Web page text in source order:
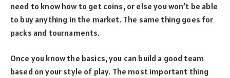
need to know how to get coins, or else you won’t be able
to buy anything in the market. The same thing goes for
packs and tournaments.
Once you know the basics, you can build a good team
based on your style of play. The most important thing